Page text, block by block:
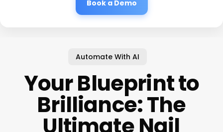
Book a Demo
Automate With AI
Your Blueprint to
Brilliance: The